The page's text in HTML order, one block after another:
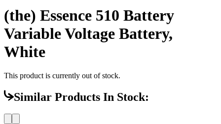
(the) Essence 510 Battery
Variable Voltage Battery,
White
This product is currently out of stock.
Similar Products In Stock: